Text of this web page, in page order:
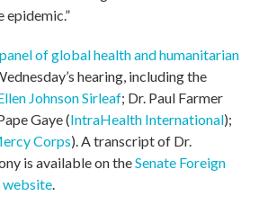
epidemic.”
panel of global health and humanitarian
hearing, including the
Johnson Sirleaf; Dr. Paul Farmer
Gaye (IntraHealth International);
Corps). A transcript of Dr.
is available on theSenate Foreign
website.